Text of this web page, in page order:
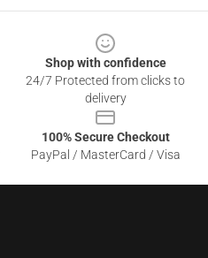
Shop with confidence
24/7 Protected from clicks to
delivery
100% Secure Checkout
PayPal / MasterCard / Visa